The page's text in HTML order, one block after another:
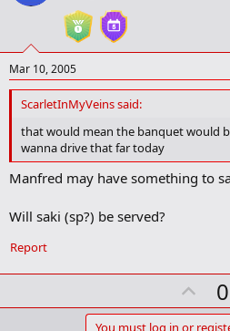
Mar 10, 2005
ScarletInMyVeins said:
that would mean the banquet would
wanna drive that far today
Manfred may have something to
Will saki (sp?) be served?
Report
U
p
0
You must log in or